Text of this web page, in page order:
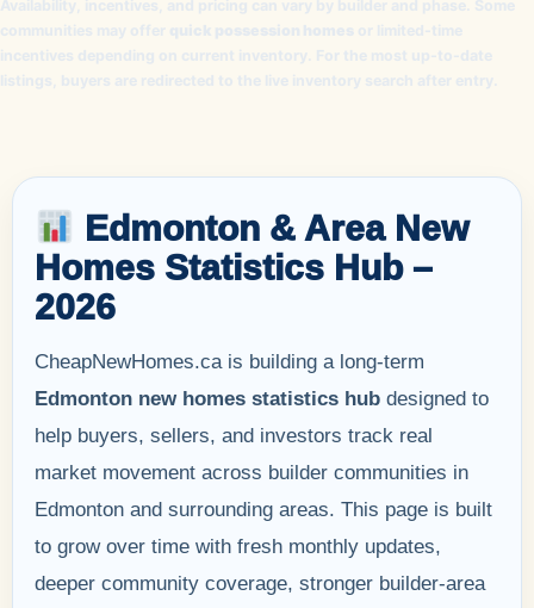
Availability, incentives, and pricing can vary by builder and phase. Some
communities may offer quick possession homes or limited-time
incentives depending on current inventory. For the most up-to-date
listings, buyers are redirected to the live inventory search after entry.
Edmonton & Area New
Homes Statistics Hub –
2026
CheapNewHomes.ca is building a long-term
Edmonton new homes statistics hub designed to
help buyers, sellers, and investors track real
market movement across builder communities in
Edmonton and surrounding areas. This page is built
to grow over time with fresh monthly updates,
deeper community coverage, stronger builder-area